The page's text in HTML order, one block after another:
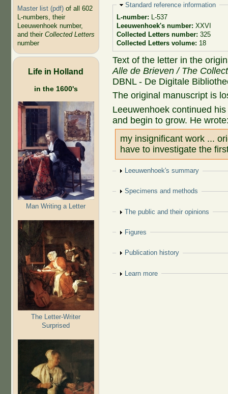
Master list (pdf)of all 602
L-numbers, their
Leeuwenhoek number,
and their Collected Letters
number
Life in Holland
in the 1600's
Man Writing a Letter
The Letter-Writer
Surprised
Hide
Standard reference information
L-number: L-537
Leeuwenhoek's number: XXVI
Collected Letters number: 325
Collected Letters volume: 18
Text of the letter in the
Alle de Brieven / The
DBNL - De Digitale
The original manuscript is
Leeuwenhoek continued
and begin to grow. He
my insignificant work ...
have to investigate the
Show
Leeuwenhoek's summary
Show
Specimens and methods
Show
The public and their opinions
Show
Figures
Show
Publication history
Show
Learn more